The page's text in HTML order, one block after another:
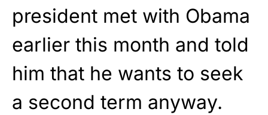
president met with Obama
earlier this month and told
him that he wants to seek
a second term anyway.